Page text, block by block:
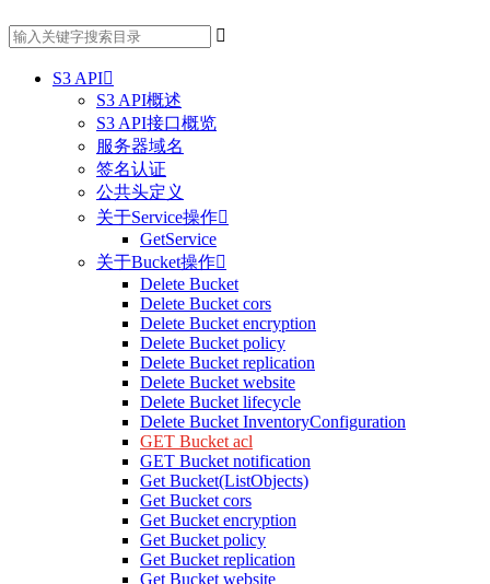

S3 API
S3 API概述
S3 API接口概览
服务器域名
签名认证
公共头定义
关于Service操作
GetService
关于Bucket操作
Delete Bucket
Delete Bucket cors
Delete Bucket encryption
Delete Bucket policy
Delete Bucket replication
Delete Bucket website
Delete Bucket lifecycle
Delete Bucket InventoryConfiguration
GET Bucket acl
GET Bucket notification
Get Bucket(ListObjects)
Get Bucket cors
Get Bucket encryption
Get Bucket policy
Get Bucket replication
Get Bucket website